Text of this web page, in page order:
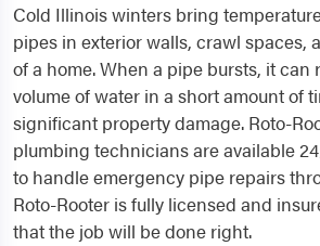
Cold Illinois winters bring
pipes in exterior walls, crawl spaces,
of a home. When a pipe bursts, it can
volume of water in a short amount of
significant property damage. Roto-
plumbing technicians are available
to handle emergency pipe repairs
Roto-Rooter is fully licensed and
that the job will be done right.